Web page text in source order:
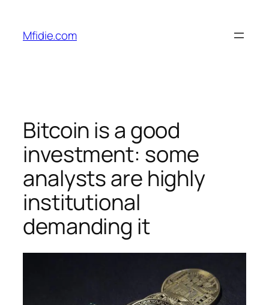
content
Mfidie.com
Bitcoin is a good
investment: some
analysts are highly
institutional
demanding it